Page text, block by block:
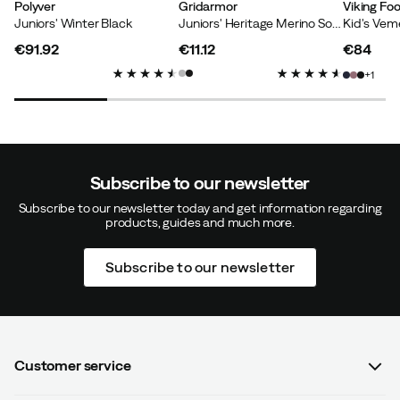
2 years ago Verified buyer
Lightweight, super warm, the baby loves them.
Color: Black
Polyver
Juniors' Winter Black
€91.92
Gridarmor
Juniors' Heritage Merino Socks 2p Light Grey/Dk Navy/White
price
€11.12
Viking
price
€84
1
Subscribe to our newsletter
Subscribe to our newsletter today and get information regarding
products, guides and much more.
Subscribe to our newsletter
Customer service